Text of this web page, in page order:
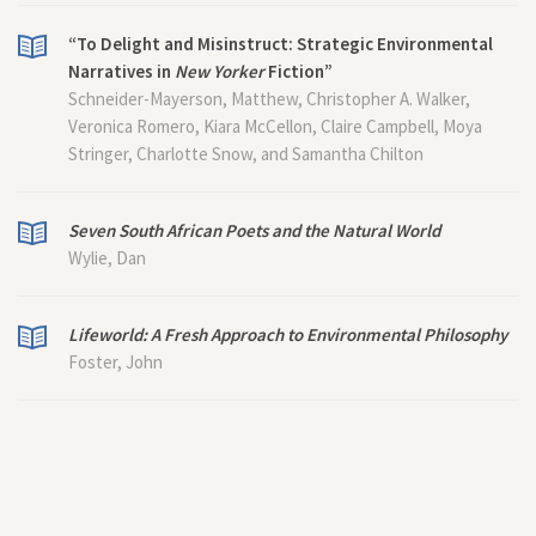
“To Delight and Misinstruct: Strategic Environmental
Narratives in New YorkerFiction”
Schneider-Mayerson, Matthew, Christopher A. Walker,
Veronica Romero, Kiara McCellon, Claire Campbell, Moya
Stringer, Charlotte Snow, and Samantha Chilton
Seven South African Poets and the Natural World
Wylie, Dan
Lifeworld: A Fresh Approach to Environmental Philosophy
Foster, John